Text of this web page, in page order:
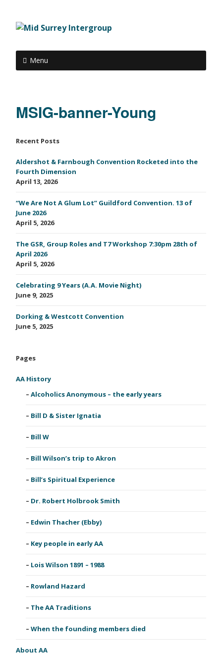
Menu
MSIG-banner-Young
Recent Posts
Aldershot & Farnbough Convention Rocketed into the
Fourth Dimension
April 13, 2026
“We Are Not A Glum Lot” Guildford Convention. 13 of
June 2026
April 5, 2026
The GSR, Group Roles and T7 Workshop 7:30pm 28th of
April 2026
April 5, 2026
Celebrating 9 Years (A.A. Movie Night)
June 9, 2025
Dorking & Westcott Convention
June 5, 2025
Pages
AA History
Alcoholics Anonymous – the early years
Bill D & Sister Ignatia
Bill W
Bill Wilson’s trip to Akron
Bill’s Spiritual Experience
Dr. Robert Holbrook Smith
Edwin Thacher (Ebby)
Key people in early AA
Lois Wilson 1891 – 1988
Rowland Hazard
The AA Traditions
When the founding members died
About AA